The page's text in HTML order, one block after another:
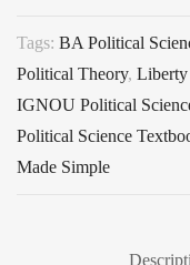
Tags: BA Political
Political Theory, Liberty
IGNOU Political
Political Science
Made Simple